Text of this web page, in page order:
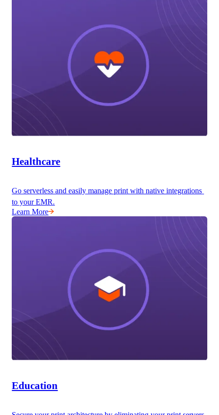
Healthcare
Go serverless and easily manage print with native integrations
to your EMR.
Learn More
Education